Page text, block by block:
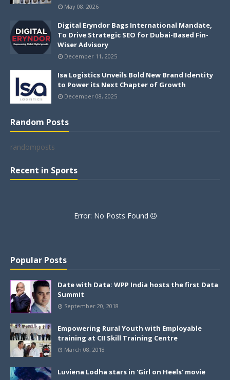
May 08, 2026
Digital Eryndor Bags International Mandate,
To Drive Strategic SEO for Dubai-Based Fin-
Wiser Advisory
December 11, 2025
Isa Logistics Unveils Bold New Brand Identity
to Power its Next Chapter of Growth
December 08, 2025
Random Posts
randomposts
Recent in Sports
Error: No Posts Found
Popular Posts
Date with Data: WPP India hosts the first Data
Summit
September 20, 2018
Empowering Rural Youth with Employable
training at CII Skill Training Centre
March 08, 2018
Luviena Lodha stars in 'Girl on Heels' movie